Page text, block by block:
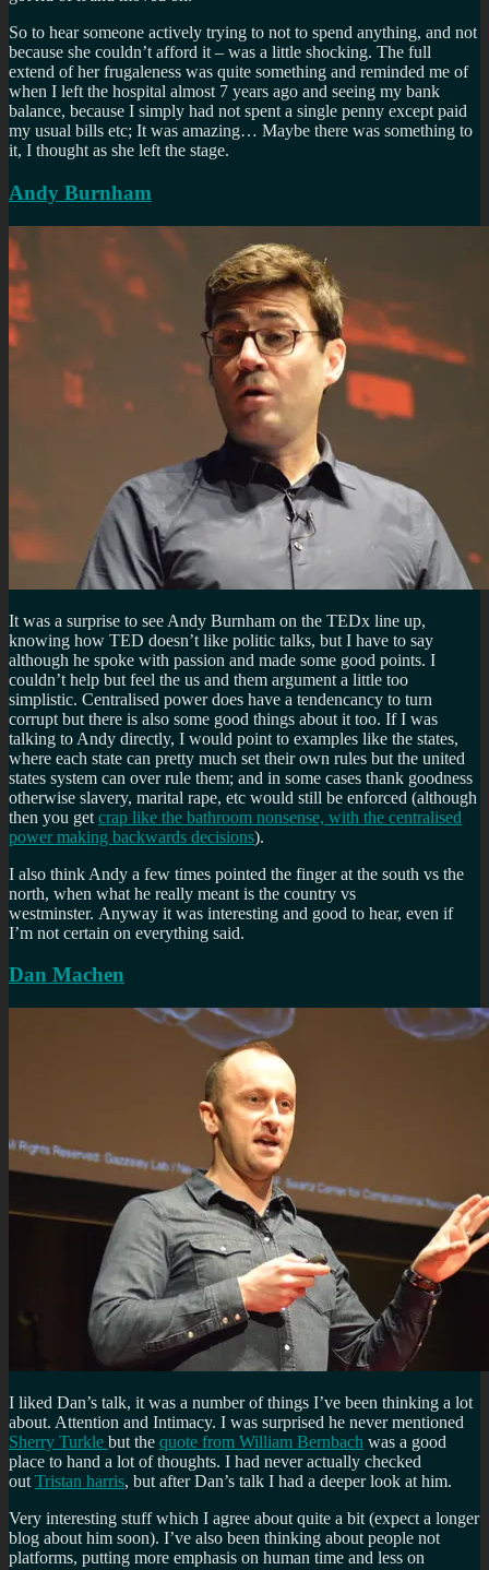
So to hear someone actively trying to not to spend anything, and not
because she couldn’t afford it – was a little shocking. The full
extend of her frugaleness was quite something and reminded me of
when I left the hospital almost 7 years ago and seeing my bank
balance, because I simply had not spent a single penny except paid
my usual bills etc; It was amazing… Maybe there was something to
it, I thought as she left the stage.
Andy Burnham
It was a surprise to see Andy Burnham on the TEDx line up,
knowing how TED doesn’t like politic talks, but I have to say
although he spoke with passion and made some good points. I
couldn’t help but feel the us and them argument a little too
simplistic. Centralised power does have a tendencancy to turn
corrupt but there is also some good things about it too. If I was
talking to Andy directly, I would point to examples like the states,
where each state can pretty much set their own rules but the united
states system can over rule them; and in some cases thank goodness
otherwise slavery, marital rape, etc would still be enforced (although
then you get crap like the bathroom nonsense, with the centralised
power making backwards decisions).
I also think Andy a few times pointed the finger at the south vs the
north, when what he really meant is the country vs
westminster. Anyway it was interesting and good to hear, even if
I’m not certain on everything said.
Dan Machen
I liked Dan’s talk, it was a number of things I’ve been thinking a lot
about. Attention and Intimacy. I was surprised he never mentioned
Sherry Turkle but the quote from William Bernbach was a good
place to hand a lot of thoughts. I had never actually checked
out Tristan harris, but after Dan’s talk I had a deeper look at him.
Very interesting stuff which I agree about quite a bit (expect a longer
blog about him soon). I’ve also been thinking about people not
platforms, putting more emphasis on human time and less on